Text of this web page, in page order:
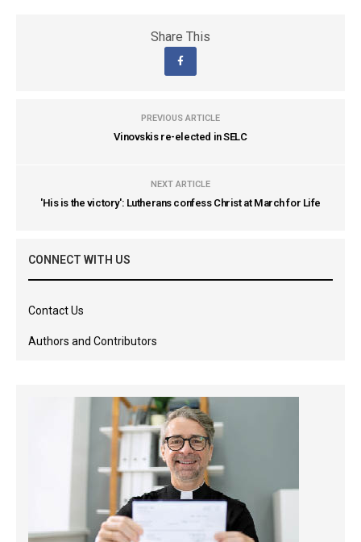
Share This
PREVIOUS ARTICLE
Vinovskis re-elected in SELC
NEXT ARTICLE
'His is the victory': Lutherans confess Christ at March for Life
CONNECT WITH US
Contact Us
Authors and Contributors